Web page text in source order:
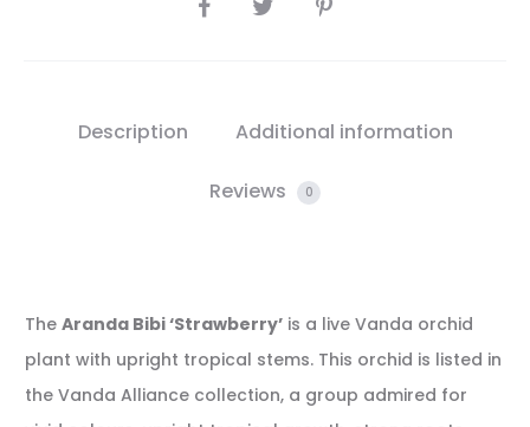
Description Additional information
Reviews 0
The Aranda Bibi ‘Strawberry’ is a live Vanda orchid
plant with upright tropical stems. This orchid is listed in
the Vanda Alliance collection, a group admired for